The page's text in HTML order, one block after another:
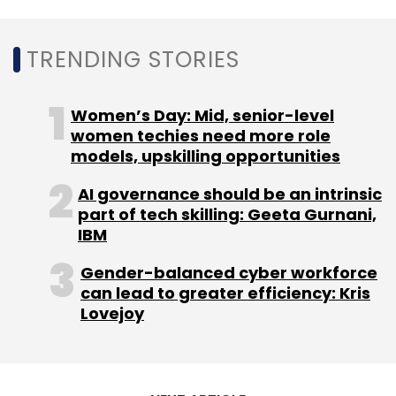
Semiconductor Siliconch Acquisition
IP
Engineering Skillsets
TRENDING STORIES
Women’s Day: Mid, senior-level
women techies need more role
models, upskilling opportunities
AI governance should be an intrinsic
part of tech skilling: Geeta Gurnani,
IBM
Gender-balanced cyber workforce
can lead to greater efficiency: Kris
Lovejoy